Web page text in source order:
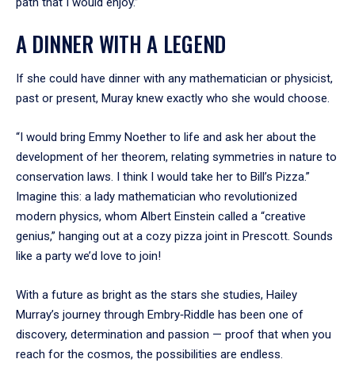
A DINNER WITH A LEGEND
If she could have dinner with any mathematician or physicist,
past or present, Muray knew exactly who she would choose.
“I would bring Emmy Noether to life and ask her about the
development of her theorem, relating symmetries in nature to
conservation laws. I think I would take her to Bill’s Pizza.”
Imagine this: a lady mathematician who revolutionized
modern physics, whom Albert Einstein called a “creative
genius,” hanging out at a cozy pizza joint in Prescott. Sounds
like a party we’d love to join!
With a future as bright as the stars she studies, Hailey
Murray’s journey through Embry‑Riddle has been one of
discovery, determination and passion — proof that when you
reach for the cosmos, the possibilities are endless.